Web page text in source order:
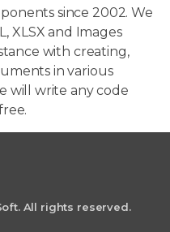
since 2002. We
XLSX and Images
with creating,
in various
will write any code
All rights reserved.